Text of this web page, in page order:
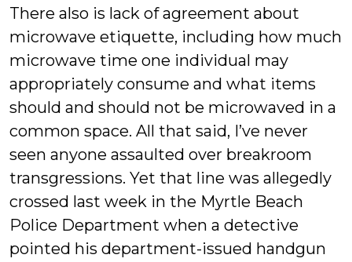
There also is lack of agreement about
microwave etiquette, including how much
microwave time one individual may
appropriately consume and what items
should and should not be microwaved in a
common space. All that said, I’ve never
seen anyone assaulted over breakroom
transgressions. Yet that line was allegedly
crossed last week in the Myrtle Beach
Police Department when a detective
pointed his department-issued handgun